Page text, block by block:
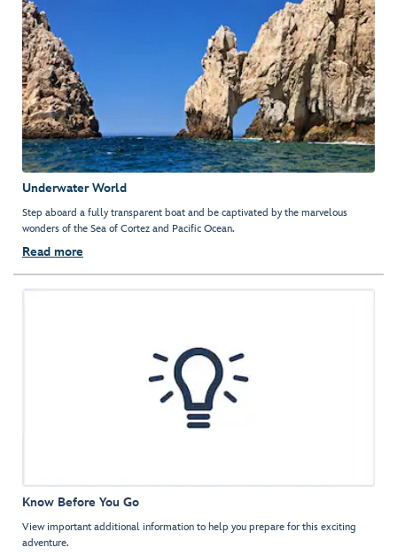
Underwater World
Step aboard a fully transparent boat and be captivated by the marvelous
wonders of the Sea of Cortez and Pacific Ocean.
Read more
Know Before You Go
View important additional information to help you prepare for this exciting
adventure.